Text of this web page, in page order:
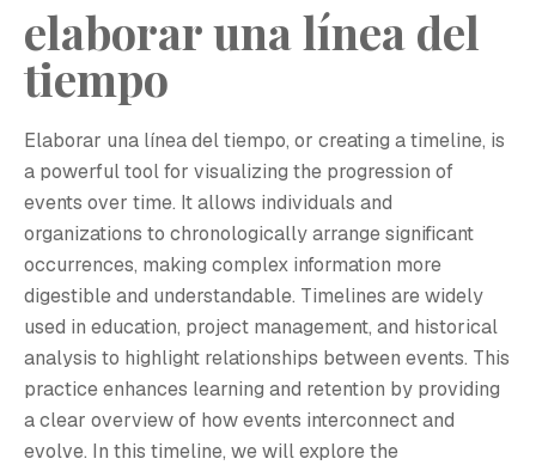
elaborar una línea del
tiempo
Elaborar una línea del tiempo, or creating a timeline, is
a powerful tool for visualizing the progression of
events over time. It allows individuals and
organizations to chronologically arrange significant
occurrences, making complex information more
digestible and understandable. Timelines are widely
used in education, project management, and historical
analysis to highlight relationships between events. This
practice enhances learning and retention by providing
a clear overview of how events interconnect and
evolve. In this timeline, we will explore the